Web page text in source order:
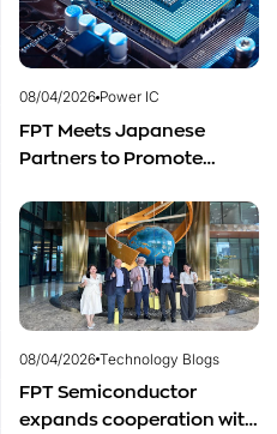
08/04/2026 Power IC
FPT Meets Japanese
Partners to Promote
Semiconductor Workforce
Development
08/04/2026 Technology Blogs
FPT Semiconductor
expands cooperation with